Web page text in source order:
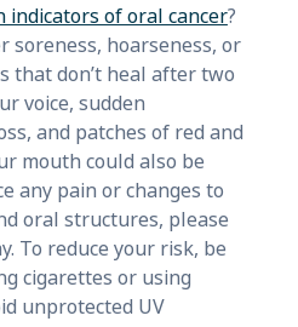
indicators of oral cancer?
soreness, hoarseness, or
that don’t heal after two
voice, sudden
and patches of red and
mouth could also be
any pain or changes to
oral structures, please
To reduce your risk, be
cigarettes or using
unprotected UV